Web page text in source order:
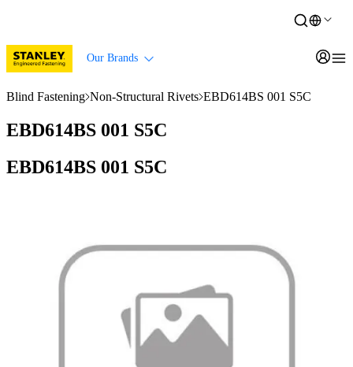
Our Brands
Blind Fastening Non-Structural Rivets EBD614BS 001 S5C
EBD614BS 001 S5C
EBD614BS 001 S5C